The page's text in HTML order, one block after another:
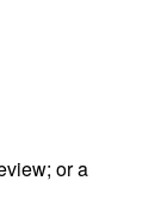
or a